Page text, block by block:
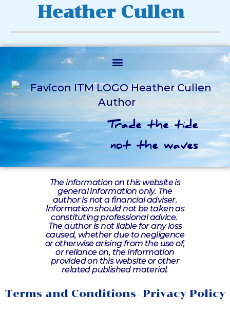
Heather Cullen
Trade the tide
not the waves
The information on this website is
general information only. The
author is not a financial adviser.
Information should not be taken as
constituting professional advice.
The author is not liable for any loss
caused, whether due to negligence
or otherwise arising from the use of,
or reliance on, the information
provided on this website or other
related published material.
Terms and Conditions - Privacy Policy